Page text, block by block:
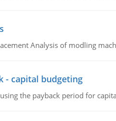
Analysis of modling
- capital budgeting
the payback period for